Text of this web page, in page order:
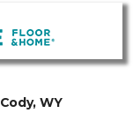
Cody, WY